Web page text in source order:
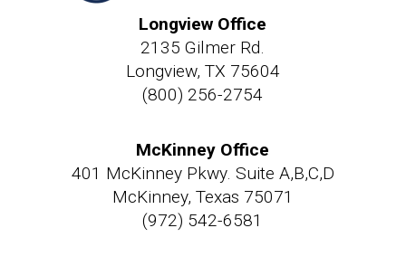
Longview Office
2135 Gilmer Rd.
Longview, TX 75604
(800) 256-2754
McKinney Office
401 McKinney Pkwy. Suite A,B,C,D
McKinney, Texas 75071
(972) 542-6581